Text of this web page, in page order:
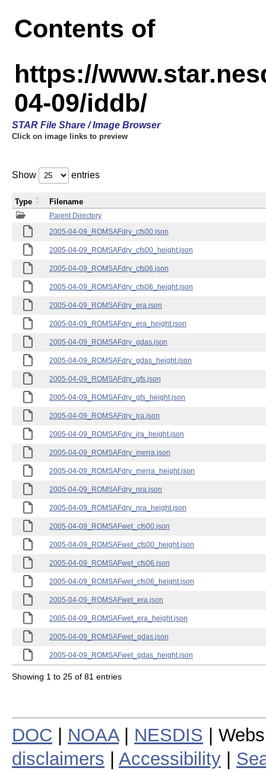
Contents of
https://
04-09/iddb/
STAR File Share / Image Browser
Click on image links to preview
Show entries
Parent Directory
2005-04-09_ROMSAFdry_cfs00.json
2005-04-09_ROMSAFdry_cfs00_height.json
2005-04-09_ROMSAFdry_cfs06.json
2005-04-09_ROMSAFdry_cfs06_height.json
2005-04-09_ROMSAFdry_era.json
2005-04-09_ROMSAFdry_era_height.json
2005-04-09_ROMSAFdry_gdas.json
2005-04-09_ROMSAFdry_gdas_height.json
2005-04-09_ROMSAFdry_gfs.json
2005-04-09_ROMSAFdry_gfs_height.json
2005-04-09_ROMSAFdry_jra.json
2005-04-09_ROMSAFdry_jra_height.json
2005-04-09_ROMSAFdry_merra.json
2005-04-09_ROMSAFdry_merra_height.json
2005-04-09_ROMSAFdry_nra.json
2005-04-09_ROMSAFdry_nra_height.json
2005-04-09_ROMSAFwet_cfs00.json
2005-04-09_ROMSAFwet_cfs00_height.json
2005-04-09_ROMSAFwet_cfs06.json
2005-04-09_ROMSAFwet_cfs06_height.json
2005-04-09_ROMSAFwet_era.json
2005-04-09_ROMSAFwet_era_height.json
2005-04-09_ROMSAFwet_gdas.json
2005-04-09_ROMSAFwet_gdas_height.json
Type Filename
Showing 1 to 25 of 81 entries
DOC NOAA| NESDIS |
disclaimers
Accessibility